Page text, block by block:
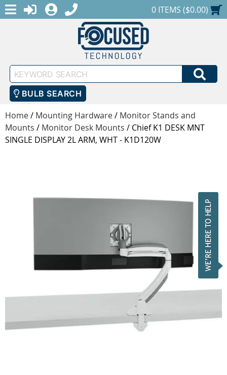
MENULOGINREGISTER
1-888-686-0551SHOPPING CART
0 ITEMS ($0.00)
Keyword
Search
BULB SEARCH
Home/ Mounting Hardware/ Monitor Stands and
Mounts / Monitor Desk Mounts / Chief K1 DESK MNT
SINGLE DISPLAY 2L ARM, WHT - K1D120W